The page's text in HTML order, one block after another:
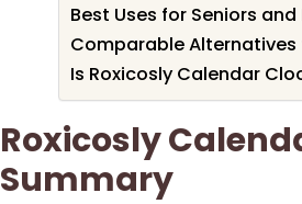
Best Uses for Seniors
Comparable
Is Roxicosly Calendar
Roxicosly
Summary